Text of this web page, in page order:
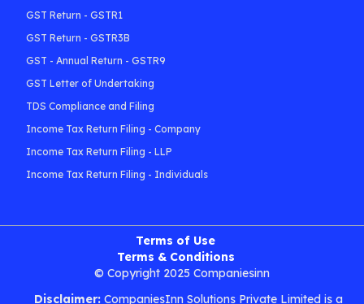
GST Return - GSTR1
GST Return - GSTR3B
GST - Annual Return - GSTR9
GST Letter of Undertaking
TDS Compliance and Filing
Income Tax Return Filing - Company
Income Tax Return Filing - LLP
Income Tax Return Filing - Individuals
Terms of Use
Terms & Conditions
© Copyright 2025 Companiesinn
Disclaimer: CompaniesInn Solutions Private Limited is a